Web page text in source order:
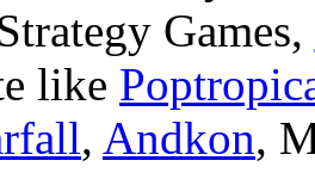
Games,
like
, Andkon,